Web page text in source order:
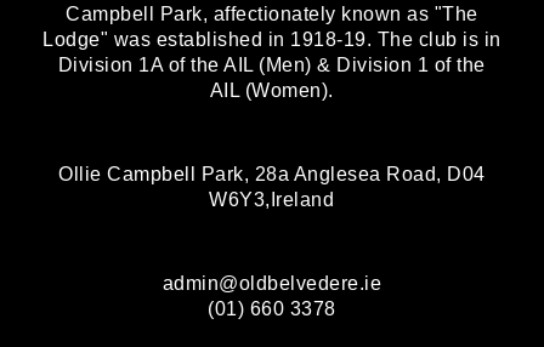
Campbell Park, affectionately known as "The
Lodge" was established in 1918-19. The club is in
Division 1A of the AIL (Men) & Division 1 of the
AIL (Women).
Ollie Campbell Park, 28a Anglesea Road, D04
W6Y3,Ireland
admin@oldbelvedere.ie
(01) 660 3378